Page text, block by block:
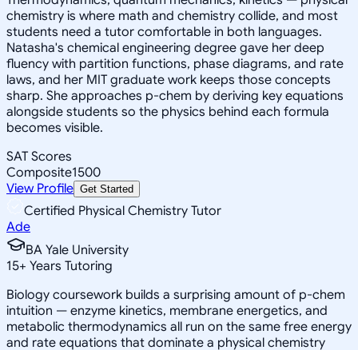
chemistry is where math and chemistry collide, and most
students need a tutor comfortable in both languages.
Natasha's chemical engineering degree gave her deep
fluency with partition functions, phase diagrams, and rate
laws, and her MIT graduate work keeps those concepts
sharp. She approaches p-chem by deriving key equations
alongside students so the physics behind each formula
becomes visible.
SAT Scores
Composite1500
View Profile Get Started
Certified Physical Chemistry Tutor
Ade
BA Yale University
15+ Years Tutoring
Biology coursework builds a surprising amount of p-chem
intuition — enzyme kinetics, membrane energetics, and
metabolic thermodynamics all run on the same free energy
and rate equations that dominate a physical chemistry